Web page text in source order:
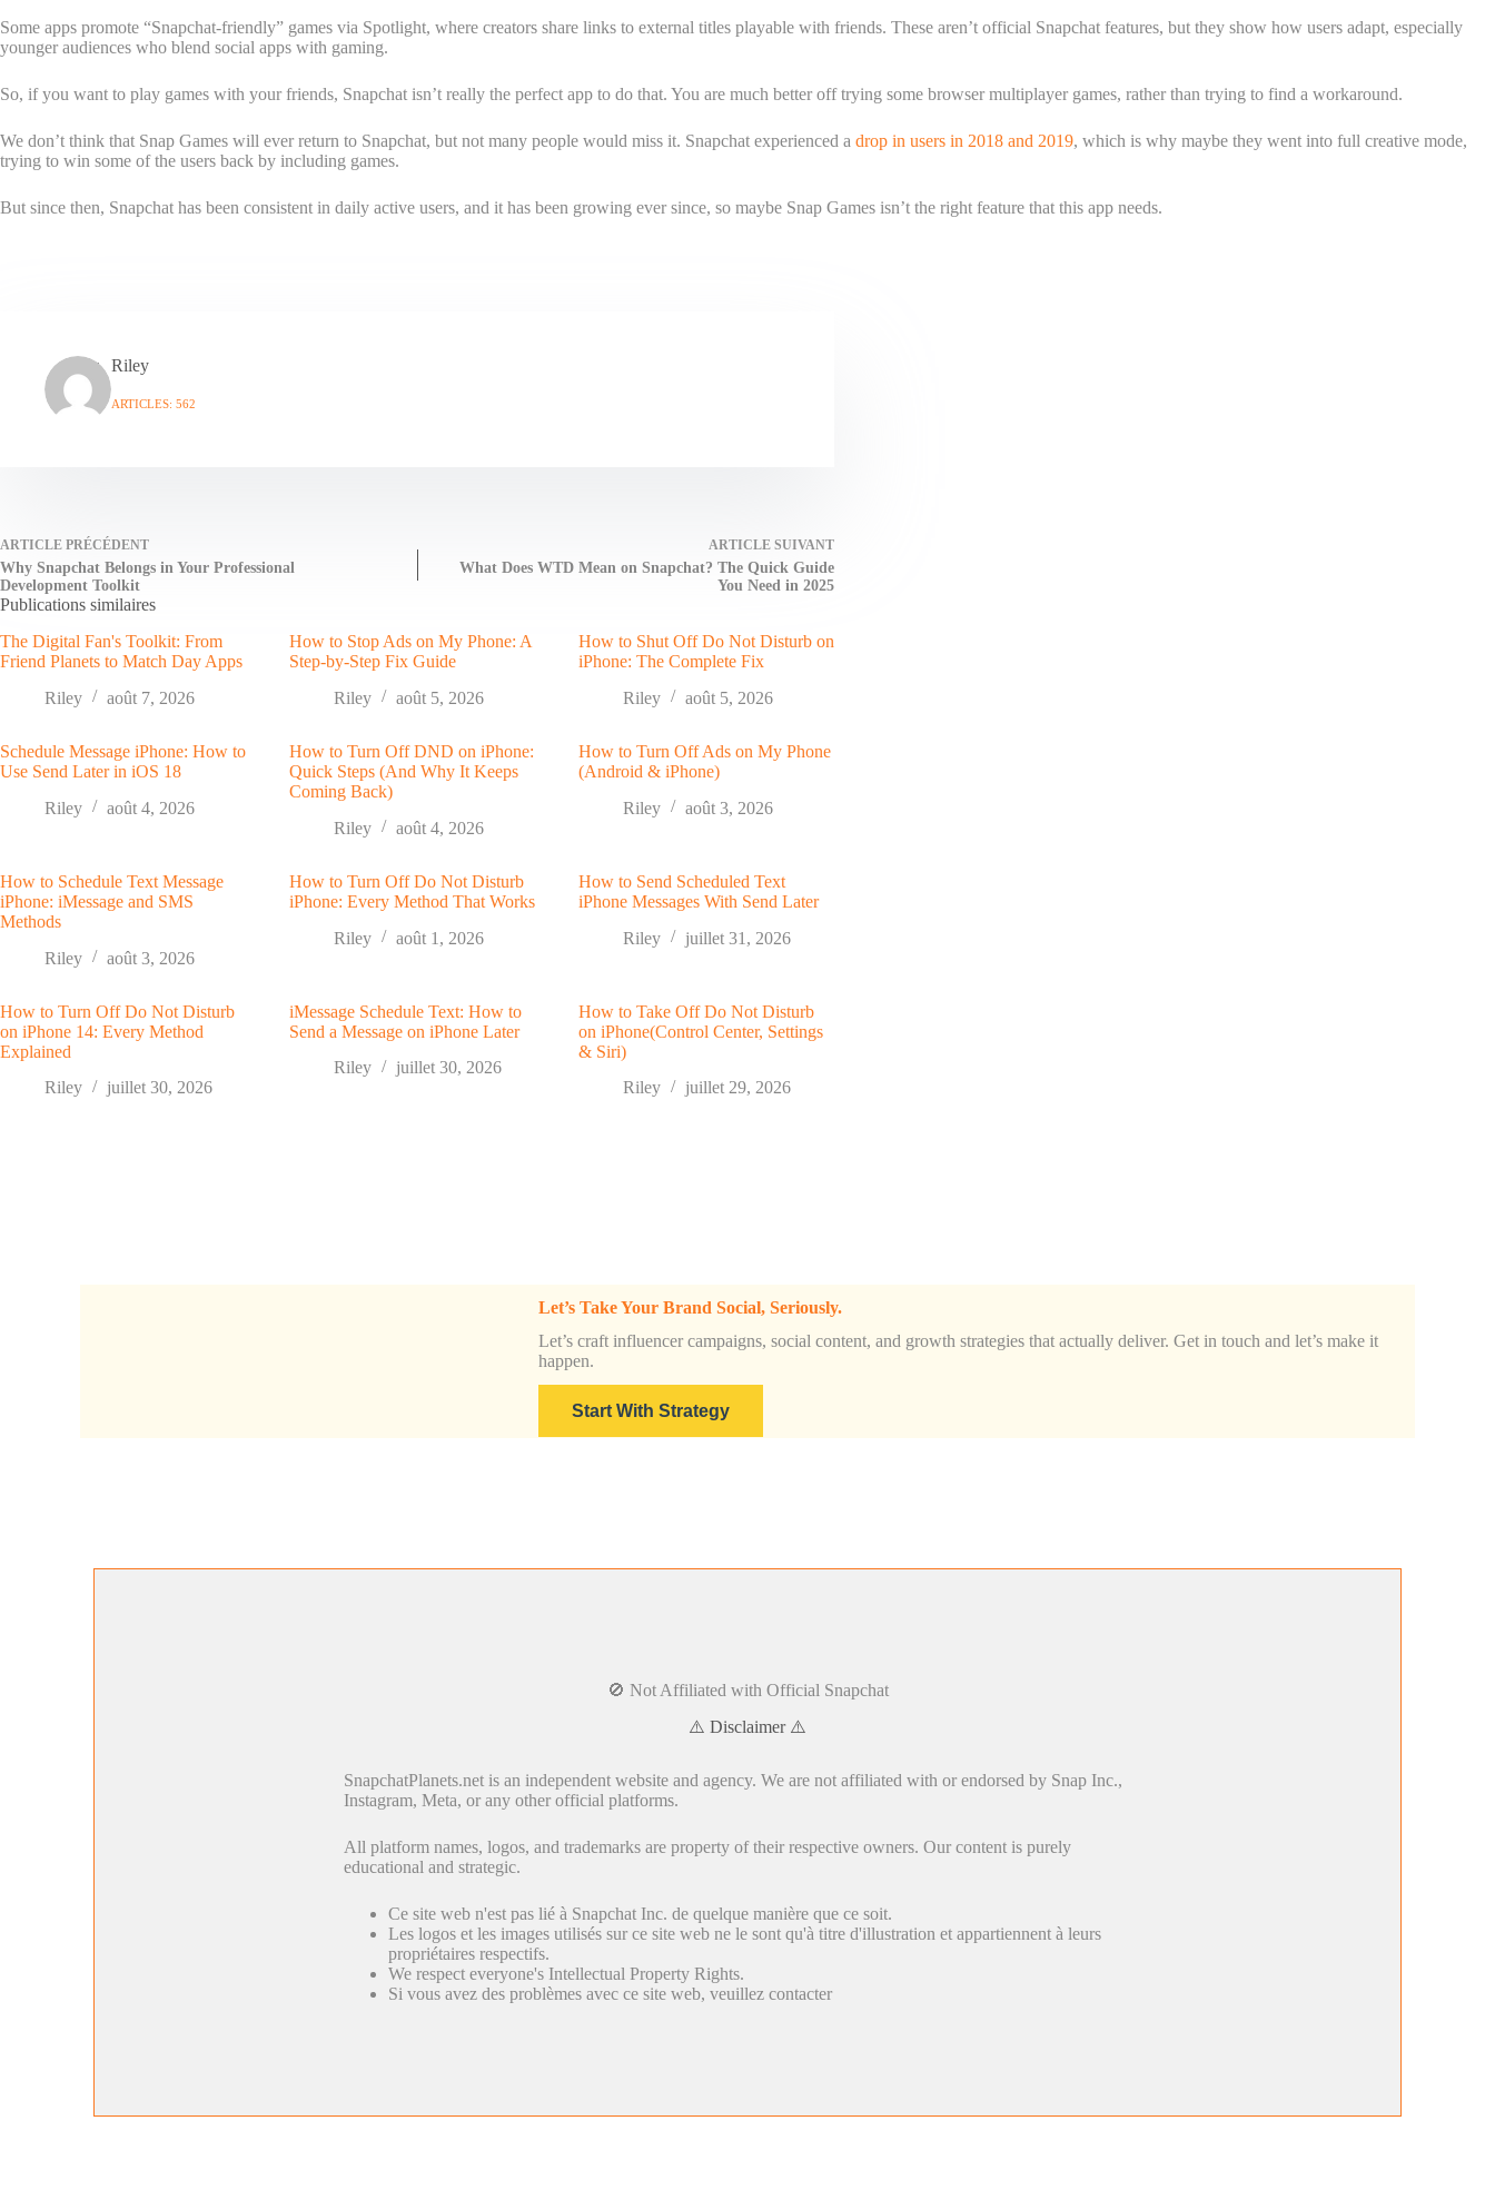
Some apps promote “Snapchat-friendly” games via Spotlight, where creators share links to external titles playable with friends. These aren’t official Snapchat features, but they show how users adapt, especially
younger audiences who blend social apps with gaming.
So, if you want to play games with your friends, Snapchat isn’t really the perfect app to do that. You are much better off trying some browser multiplayer games, rather than trying to find a workaround.
We don’t think that Snap Games will ever return to Snapchat, but not many people would miss it. Snapchat experienced a drop in users in 2018 and 2019, which is why maybe they went into full creative mode,
trying to win some of the users back by including games.
But since then, Snapchat has been consistent in daily active users, and it has been growing ever since, so maybe Snap Games isn’t the right feature that this app needs.
Riley
ARTICLES: 562
ARTICLE PRÉCÉDENT
Why Snapchat Belongs in Your Professional
Development Toolkit
ARTICLE SUIVANT
What Does WTD Mean on Snapchat? The Quick Guide
You Need in 2025
Publications similaires
The Digital Fan's Toolkit: From
Friend Planets to Match Day Apps
Riley
août 7, 2026
How to Stop Ads on My Phone: A
Step-by-Step Fix Guide
Riley
août 5, 2026
How to Shut Off Do Not Disturb on
iPhone: The Complete Fix
Riley
août 5, 2026
Schedule Message iPhone: How to
Use Send Later in iOS 18
Riley
août 4, 2026
How to Turn Off DND on iPhone:
Quick Steps (And Why It Keeps
Coming Back)
Riley
août 4, 2026
How to Turn Off Ads on My Phone
(Android & iPhone)
Riley
août 3, 2026
How to Schedule Text Message
iPhone: iMessage and SMS
Methods
Riley
août 3, 2026
How to Turn Off Do Not Disturb
iPhone: Every Method That Works
Riley
août 1, 2026
How to Send Scheduled Text
iPhone Messages With Send Later
Riley
juillet 31, 2026
How to Turn Off Do Not Disturb
on iPhone 14: Every Method
Explained
Riley
juillet 30, 2026
iMessage Schedule Text: How to
Send a Message on iPhone Later
Riley
juillet 30, 2026
How to Take Off Do Not Disturb
on iPhone(Control Center, Settings
& Siri)
Riley
juillet 29, 2026
Let’s Take Your Brand Social, Seriously.
Let’s craft influencer campaigns, social content, and growth strategies that actually deliver. Get in touch and let’s make it
happen.
Start With Strategy
🚫 Not Affiliated with Official Snapchat
⚠️ Disclaimer ⚠️
SnapchatPlanets.net is an independent website and agency. We are not affiliated with or endorsed by Snap Inc.,
Instagram, Meta, or any other official platforms.
All platform names, logos, and trademarks are property of their respective owners. Our content is purely
educational and strategic.
Ce site web n'est pas lié à Snapchat Inc. de quelque manière que ce soit.
Les logos et les images utilisés sur ce site web ne le sont qu'à titre d'illustration et appartiennent à leurs
propriétaires respectifs.
We respect everyone's Intellectual Property Rights.
Si vous avez des problèmes avec ce site web, veuillez contacter